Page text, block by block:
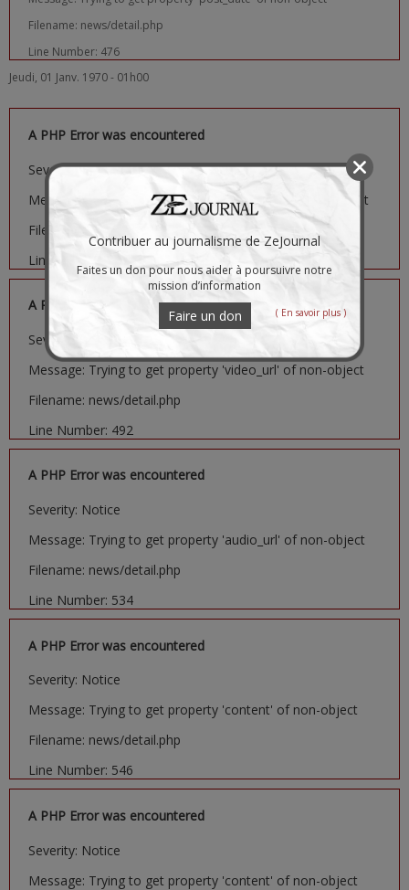
Filename: news/detail.php
Line Number: 476
Jeudi, 01 Janv. 1970 - 01h00
A PHP Error was encountered
Severity: Notice
Message: Trying to get property 'image_url' of non-object
Filename: news/detail.php
Line Number: 481
A PHP Error was encountered
Severity: Notice
Message: Trying to get property 'video_url' of non-object
Filename: news/detail.php
Line Number: 492
A PHP Error was encountered
Severity: Notice
Message: Trying to get property 'audio_url' of non-object
Filename: news/detail.php
Line Number: 534
A PHP Error was encountered
Severity: Notice
Message: Trying to get property 'content' of non-object
Filename: news/detail.php
Line Number: 546
A PHP Error was encountered
Severity: Notice
Message: Trying to get property 'content' of non-object
Contribuer au journalisme de ZeJournal
Faites un don pour nous aider à poursuivre notre
mission d’information
Faire un don ( En savoir plus )